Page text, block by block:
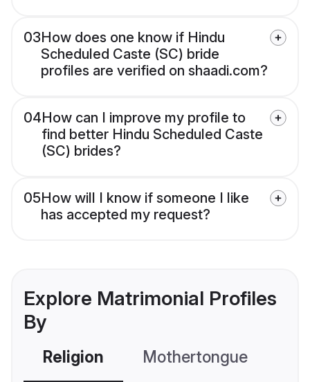
03How does one know if Hindu
Scheduled Caste (SC) bride
profiles are verified on shaadi.com?
04How can I improve my profile to
find better Hindu Scheduled Caste
(SC) brides?
05How will I know if someone I like
has accepted my request?
Explore Matrimonial Profiles
By
Religion Mothertongue